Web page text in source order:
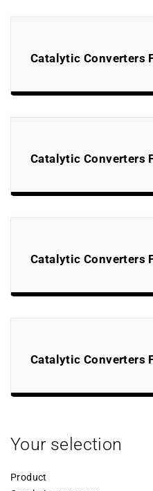
Catalytic Converters
Catalytic Converters
Catalytic Converters
Catalytic Converters
Your selection
Product